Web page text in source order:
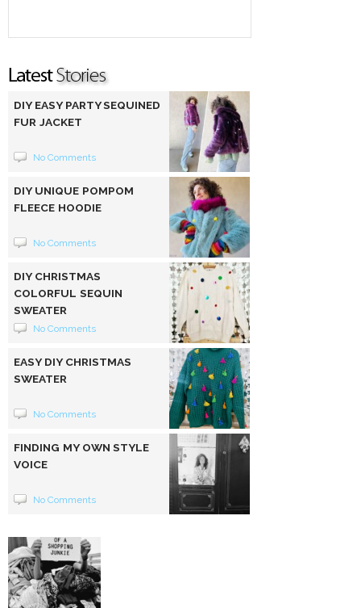
DIY EASY PARTY SEQUINED
FUR JACKET
No Comments
DIY UNIQUE POMPOM
FLEECE HOODIE
No Comments
DIY CHRISTMAS
COLORFUL SEQUIN
SWEATER
No Comments
EASY DIY CHRISTMAS
SWEATER
No Comments
FINDING MY OWN STYLE
VOICE
No Comments